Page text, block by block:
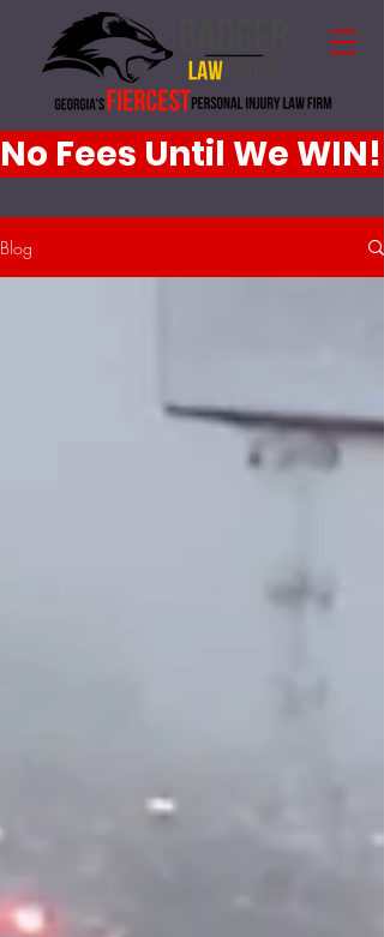
Fees Until We WIN!
Blog